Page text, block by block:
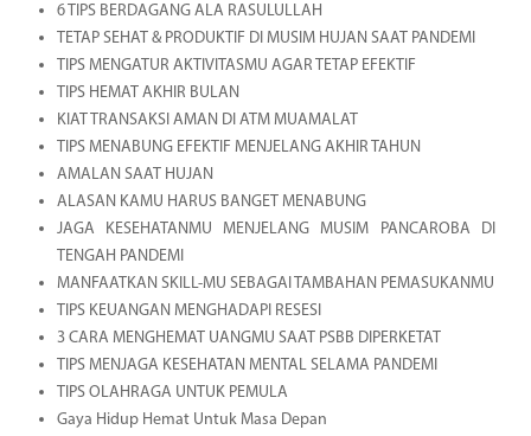
6 TIPS BERDAGANG ALA RASULULLAH
TETAP SEHAT & PRODUKTIF DI MUSIM HUJAN SAAT PANDEMI
TIPS MENGATUR AKTIVITASMU AGAR TETAP EFEKTIF
TIPS HEMAT AKHIR BULAN
KIAT TRANSAKSI AMAN DI ATM MUAMALAT
TIPS MENABUNG EFEKTIF MENJELANG AKHIR TAHUN
AMALAN SAAT HUJAN
ALASAN KAMU HARUS BANGET MENABUNG
JAGA KESEHATANMU MENJELANG MUSIM PANCAROBA DI
TENGAH PANDEMI
MANFAATKAN SKILL-MU SEBAGAI TAMBAHAN PEMASUKANMU
TIPS KEUANGAN MENGHADAPI RESESI
3 CARA MENGHEMAT UANGMU SAAT PSBB DIPERKETAT
TIPS MENJAGA KESEHATAN MENTAL SELAMA PANDEMI
TIPS OLAHRAGA UNTUK PEMULA
Gaya Hidup Hemat Untuk Masa Depan